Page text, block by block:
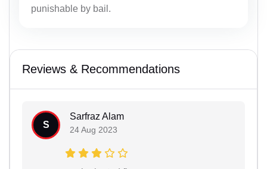
punishable by bail.
Reviews & Recommendations
S
Sarfraz Alam
24 Aug 2023